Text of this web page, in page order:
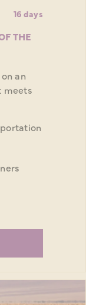
16 days
THE
an
meets